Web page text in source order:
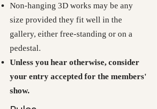
Non-hanging 3D works may be any
size provided they fit well in the
gallery, either free-standing or on a
pedestal.
Unless you hear otherwise, consider
your entry accepted for the members'
show.